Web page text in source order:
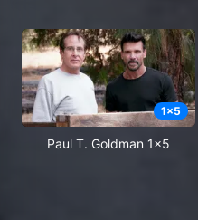
1x5
Paul T. Goldman 1x5